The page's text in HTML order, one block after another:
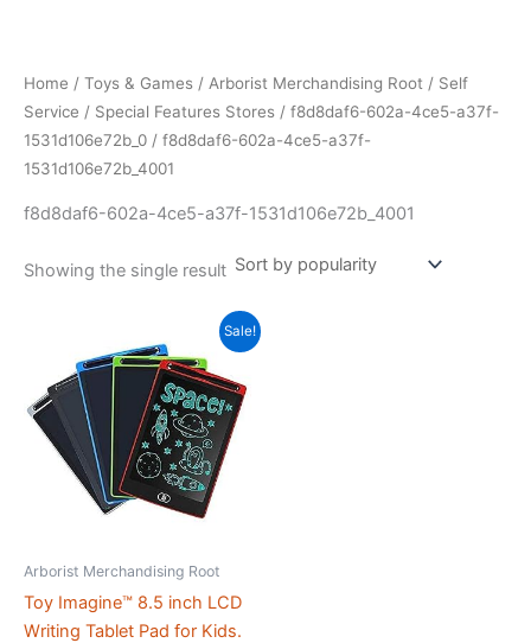
Home / Toys & Games / Arborist Merchandising Root / Self
Service / Special Features Stores / f8d8daf6-602a-4ce5-a37f-
1531d106e72b_0 / f8d8daf6-602a-4ce5-a37f-
1531d106e72b_4001
f8d8daf6-602a-4ce5-a37f-1531d106e72b_4001
Showing the single result
Sale!
Arborist Merchandising Root
Toy Imagine™ 8.5 inch LCD
Writing Tablet Pad for Kids.